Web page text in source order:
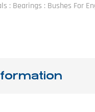
: Bearings : Bushes For